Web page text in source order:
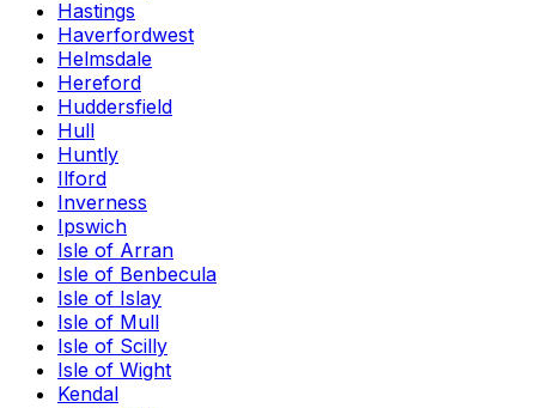
Hastings
Haverfordwest
Helmsdale
Hereford
Huddersfield
Hull
Huntly
Ilford
Inverness
Ipswich
Isle of Arran
Isle of Benbecula
Isle of Islay
Isle of Mull
Isle of Scilly
Isle of Wight
Kendal